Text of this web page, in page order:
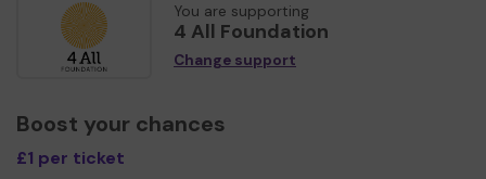
You are supporting
4 All Foundation
Change support
Boost your chances
£1 per ticket